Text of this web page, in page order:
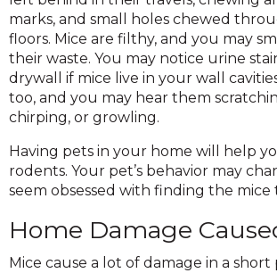
marks, and small holes chewed
floors. Mice are filthy, and you may
their waste. You may notice urine
drywall if mice live in your wall
too, and you may hear them
chirping, or growling.
Having pets in your home will help
rodents. Your pet’s behavior may
seem obsessed with finding the mice
Home Damage
Mice cause a lot of damage in a short